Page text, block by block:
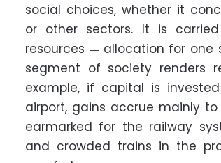
social choices, whether it
or other sectors. It is
resources —allocation for one
segment of society renders
example, if capital is
airport, gains accrue mainly
earmarked for the railway
and crowded trains in the